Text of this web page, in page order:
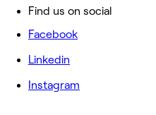
Find us on social
Facebook
Linkedin
Instagram